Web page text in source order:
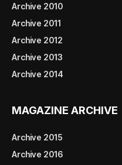
Archive 2010
Archive 2011
Archive 2012
Archive 2013
Archive 2014
MAGAZINE ARCHIVE
Archive 2015
Archive 2016